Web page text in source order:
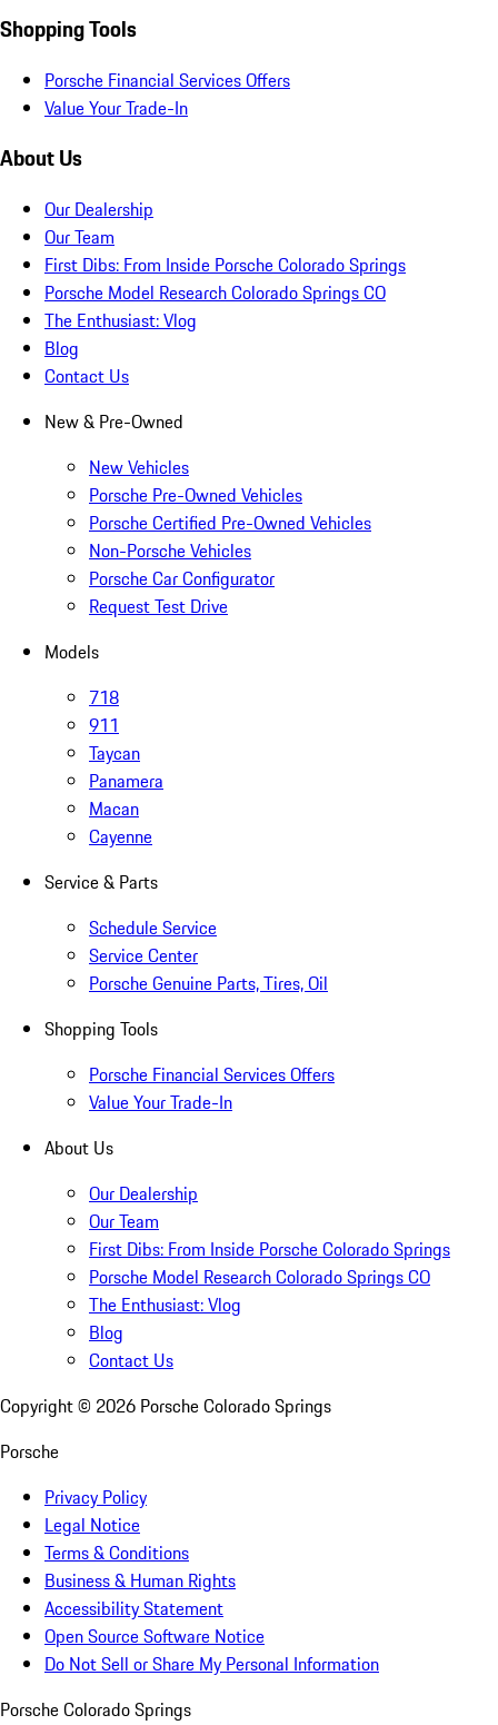
Shopping Tools
Porsche Financial Services Offers
Value Your Trade-In
About Us
Our Dealership
Our Team
First Dibs: From Inside Porsche Colorado Springs
Porsche Model Research Colorado Springs CO
The Enthusiast: Vlog
Blog
Contact Us
New & Pre-Owned
New Vehicles
Porsche Pre-Owned Vehicles
Porsche Certified Pre-Owned Vehicles
Non-Porsche Vehicles
Porsche Car Configurator
Request Test Drive
Models
718
911
Taycan
Panamera
Macan
Cayenne
Service & Parts
Schedule Service
Service Center
Porsche Genuine Parts, Tires, Oil
Shopping Tools
Porsche Financial Services Offers
Value Your Trade-In
About Us
Our Dealership
Our Team
First Dibs: From Inside Porsche Colorado Springs
Porsche Model Research Colorado Springs CO
The Enthusiast: Vlog
Blog
Contact Us
Copyright © 2026 Porsche Colorado Springs
Porsche
Privacy Policy
Legal Notice
Terms & Conditions
Business & Human Rights
Accessibility Statement
Open Source Software Notice
Do Not Sell or Share My Personal Information
Porsche Colorado Springs